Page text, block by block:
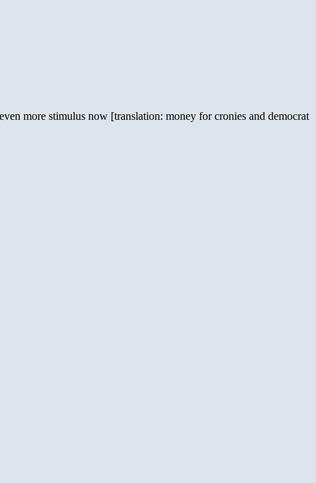
more stimulus now [translation: money for cronies and democrat